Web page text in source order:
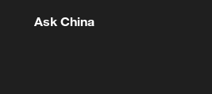
to patients
find that there is no
Ask China